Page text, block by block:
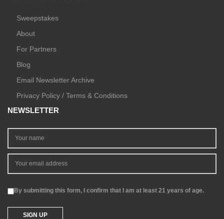
Sweepstakes
About
For Partners
Blog
Email Newsletter Archive
Privacy Policy / Terms & Conditions
NEWSLETTER
By submitting this form, I confirm that I am at least 21 years of age.